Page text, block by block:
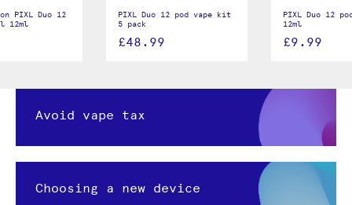
PIXL Duo 12
12ml
PIXL Duo 12 pod vape kit
5 pack
£48.99
PIXL Duo 12
12ml
£9.99
Avoid vape tax
Choosing a new device